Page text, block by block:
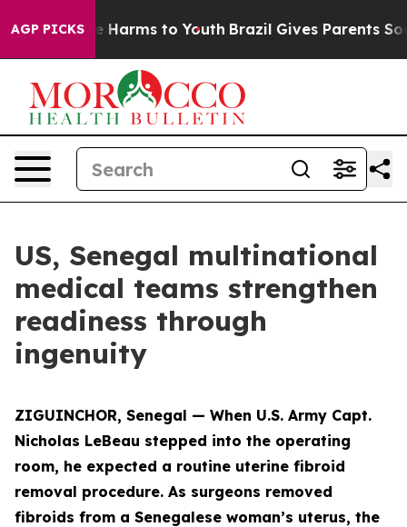
AGP PICKS
to Abate Harms to Youth Brazil Gives Parents
US, Senegal multinational
medical teams strengthen
readiness through
ingenuity
ZIGUINCHOR, Senegal — When U.S. Army Capt.
Nicholas LeBeau stepped into the operating
room, he expected a routine uterine fibroid
removal procedure. As surgeons removed
fibroids from a Senegalese woman’s uterus, the